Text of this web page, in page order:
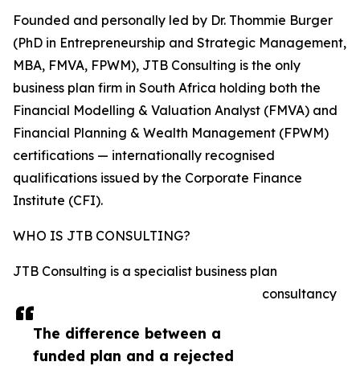
The difference between a
funded plan and a rejected
Founded and personally led by Dr. Thommie Burger
(PhD in Entrepreneurship and Strategic Management,
MBA, FMVA, FPWM), JTB Consulting is the only
business plan firm in South Africa holding both the
Financial Modelling & Valuation Analyst (FMVA) and
Financial Planning & Wealth Management (FPWM)
certifications — internationally recognised
qualifications issued by the Corporate Finance
Institute (CFI).
WHO IS JTB CONSULTING?
JTB Consulting is a specialist business plan
consultancy